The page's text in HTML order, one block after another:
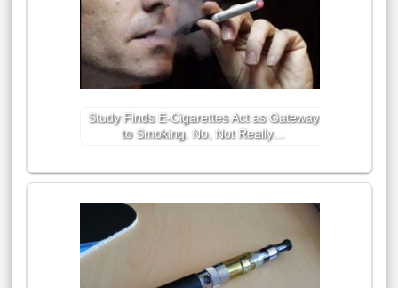
Study Finds E-Cigarettes Act as Gateway
to Smoking. No, Not Really…